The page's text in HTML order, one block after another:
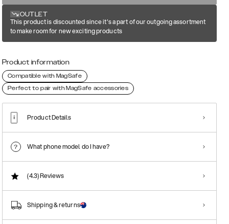
OUTLET
This product is discounted since it's a part of our outgoing assortment
to make room for new exciting products
Product information
Compatible with MagSafe
Perfect to pair with MagSafe accessories
Product Details
What phone model do I have?
(4.3)Reviews
Shipping & returns